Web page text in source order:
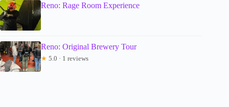
Reno: Rage Room Experience
Reno: Original Brewery Tour
★ 5.0 · 1 reviews